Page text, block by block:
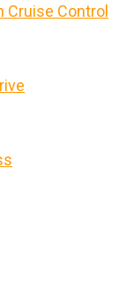
Cruise Control